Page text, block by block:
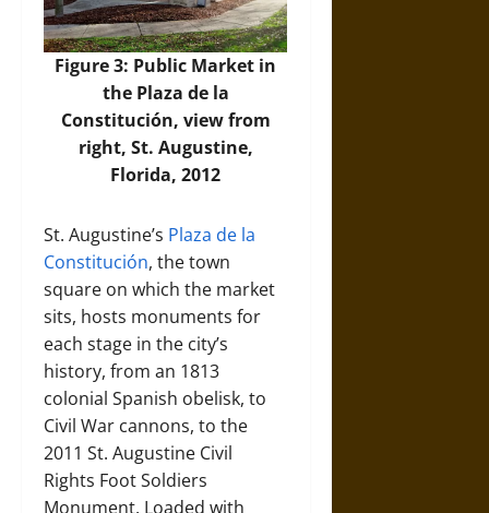
Figure 3: Public Market in
the Plaza de la
Constitución, view from
right, St. Augustine,
Florida, 2012
St. Augustine’s Plaza de la
Constitución, the town
square on which the market
sits, hosts monuments for
each stage in the city’s
history, from an 1813
colonial Spanish obelisk, to
Civil War cannons, to the
2011 St. Augustine Civil
Rights Foot Soldiers
Monument. Loaded with